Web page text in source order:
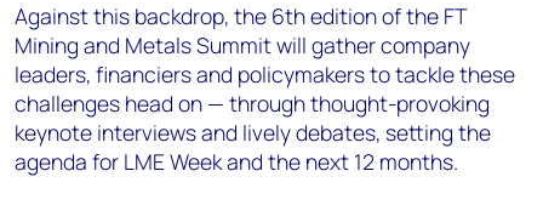
Against this backdrop, the 6th edition of the FT
Mining and Metals Summit will gather company
leaders, financiers and policymakers to tackle these
challenges head on — through thought-provoking
keynote interviews and lively debates, setting the
agenda for LME Week and the next 12 months.